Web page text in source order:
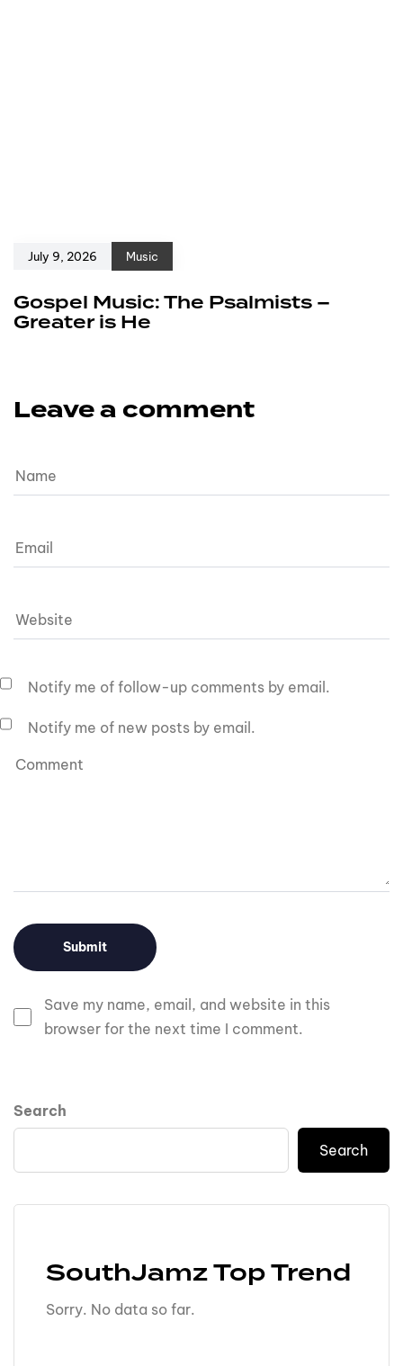
July 9, 2026 Music
Gospel Music: The Psalmists –
Greater is He
Leave a comment
Save my name, email, and website in this
browser for the next time I comment.
Notify me of follow-up comments by email.
Notify me of new posts by email.
Search
Search
SouthJamz Top Trend
Sorry. No data so far.